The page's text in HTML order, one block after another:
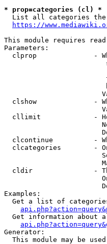
* prop=categories (cl) *
List all categories
https://
This module requires
Parameters:
clprop              -
clshow              -
cllimit             -
clcontinue          -
clcategories        -
cldir               -
Examples:
Get a list of
Get information about
Generator:
This module may be